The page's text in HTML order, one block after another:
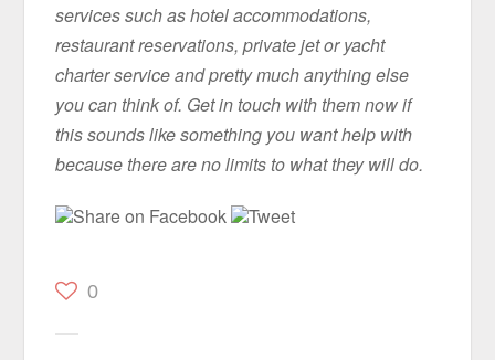
services such as hotel accommodations,
restaurant reservations, private jet or yacht
charter service and pretty much anything else
you can think of. Get in touch with them now if
this sounds like something you want help with
because there are no limits to what they will do.
Share on Facebook Tweet
0